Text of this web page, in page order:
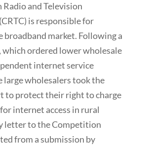
Radio and Television
is responsible for
broadband market. Following a
which ordered lower wholesale
internet service
large wholesalers took the
to protect their right to charge
internet access in rural
letter to the Competition
from a submission by